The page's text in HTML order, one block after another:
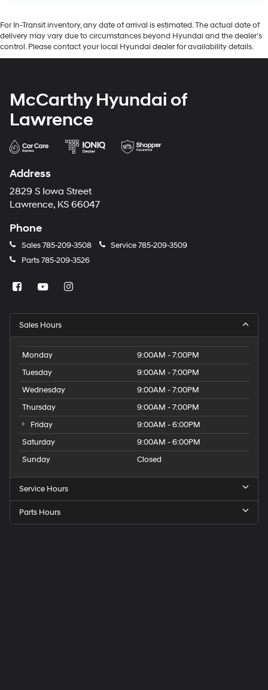
For In-Transit inventory, any date of arrival is estimated. The actual date of
delivery may vary due to circumstances beyond Hyundai and the dealer’s
control. Please contact your local Hyundai dealer for availability details.
McCarthy Hyundai of
Lawrence
Address
2829 S Iowa Street
Lawrence, KS 66047
Phone
Sales785-209-3508 Service785-209-3509
Parts785-209-3526
Sales Hours
Monday
9:00AM - 7:00PM
Tuesday
9:00AM - 7:00PM
Wednesday
9:00AM - 7:00PM
Thursday
9:00AM - 7:00PM
Friday
9:00AM - 6:00PM
Saturday
9:00AM - 6:00PM
Sunday
Closed
Service Hours
Parts Hours